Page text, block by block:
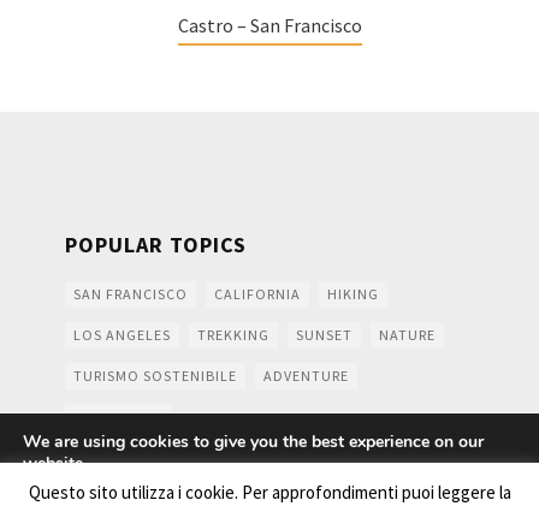
Castro – San Francisco
POPULAR TOPICS
SAN FRANCISCO CALIFORNIA HIKING
LOS ANGELES TREKKING SUNSET NATURE
TURISMO SOSTENIBILE ADVENTURE
MOUNTAINS
Questo sito utilizza i cookie. Per approfondimenti puoi leggere la
We are using cookies to give you the best experience on our
website.
You can find out more about which cookies we are using or